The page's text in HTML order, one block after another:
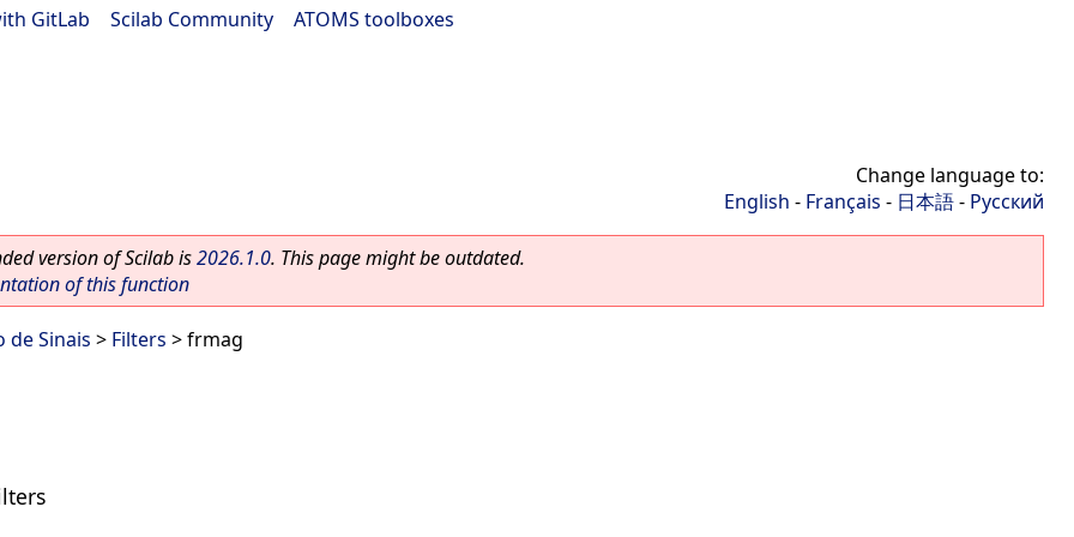
GitLab Scilab Community ATOMS toolboxes
Change language to:
English - Français - 日本語- Русский
version of Scilab is2026.1.0. This page might be outdated.
of this function
de Sinais > Filters > frmag